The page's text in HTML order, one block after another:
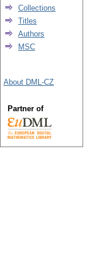
Collections
Titles
Authors
MSC
About DML-CZ
Partner of